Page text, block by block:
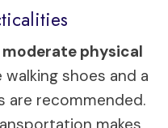
moderate physical
shoes and a
are recommended.